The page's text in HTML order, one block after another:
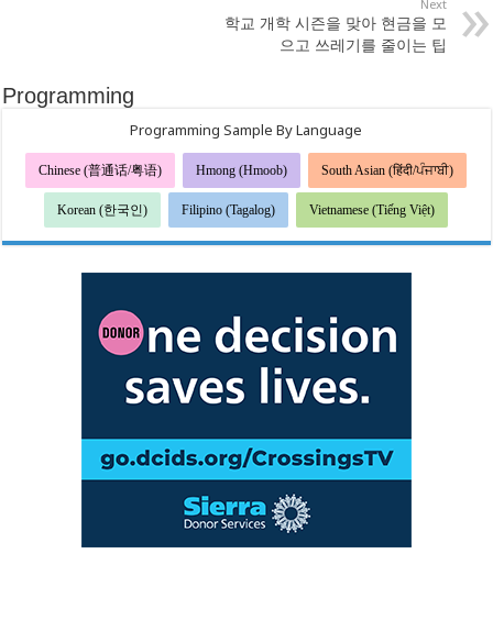
Next
학교 개학 시즌을 맞아 현금을 모
으고 쓰레기를 줄이는 팁
Programming
Programming Sample By Language
Chinese (普通话/粤语) Hmong (Hmoob) South Asian (हिंदी/ਪੰਜਾਬੀ)
Korean (한국인) Filipino (Tagalog) Vietnamese (Tiếng Việt)